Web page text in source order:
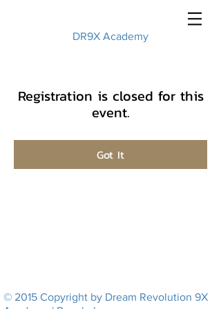
DR9X Academy
Registration is closed for this
event.
Got It
© 2015 Copyright by Dream Revolution 9X